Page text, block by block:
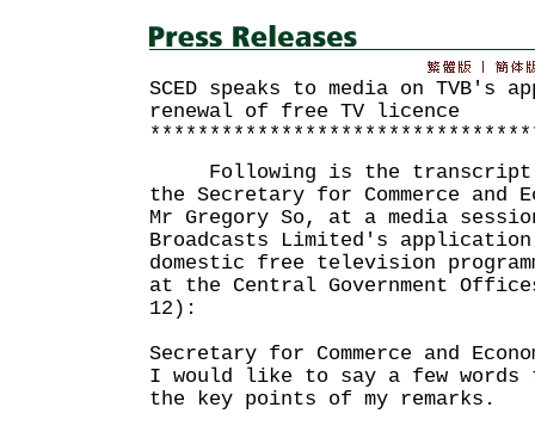
SCED speaks to media on TVB's
renewal of free TV licence
Following is the transcript of
the Secretary for Commerce and
Mr Gregory So, at a media
Broadcasts Limited's
domestic free television
at the Central Government
12):
Secretary for Commerce and
I would like to say a few words
the key points of my remarks.